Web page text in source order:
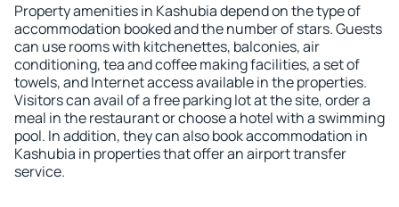
Property amenities in Kashubia depend on the type of
accommodation booked and the number of stars. Guests
can use rooms with kitchenettes, balconies, air
conditioning, tea and coffee making facilities, a set of
towels, and Internet access available in the properties.
Visitors can avail of a free parking lot at the site, order a
meal in the restaurant or choose a hotel with a swimming
pool. In addition, they can also book accommodation in
Kashubia in properties that offer an airport transfer
service.